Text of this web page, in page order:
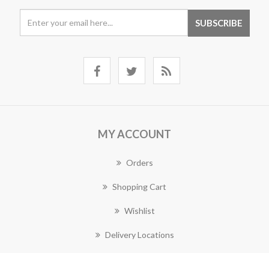
MY ACCOUNT
Orders
Shopping Cart
Wishlist
Delivery Locations